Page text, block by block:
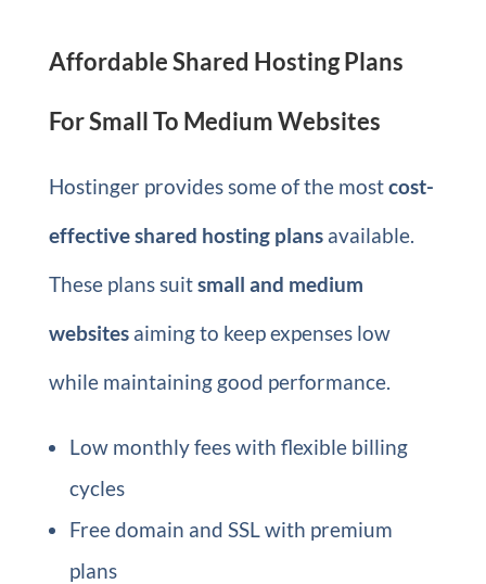
Affordable Shared Hosting Plans
For Small To Medium Websites
Hostinger provides some of the mostcost-
effective shared hosting plansavailable.
These plans suitsmall and medium
websitesaiming to keep expenses low
while maintaining good performance.
Low monthly fees with flexible billing
cycles
Free domain and SSL with premium
plans